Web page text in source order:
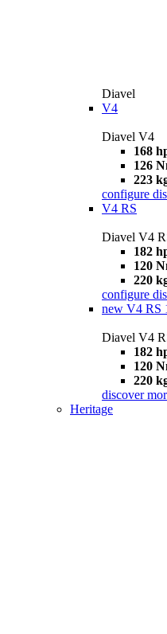
Diavel
V4
Diavel V4
168
126
223
configure
V4 RS
Diavel V4
182
120
220
configure
new V4 RS
Diavel V4
182
120
220
discover
Heritage